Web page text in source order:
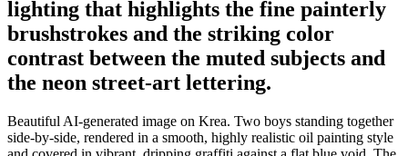
lighting that highlights the fine painterly
brushstrokes and the striking color
contrast between the muted subjects and
the neon street-art lettering.
Beautiful AI-generated image on Krea. Two boys standing together
side-by-side, rendered in a smooth, highly realistic oil painting style